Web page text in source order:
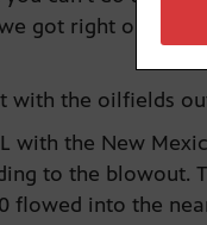
got right on it
with the oilfields
with the New
to the blowout.
flowed into the